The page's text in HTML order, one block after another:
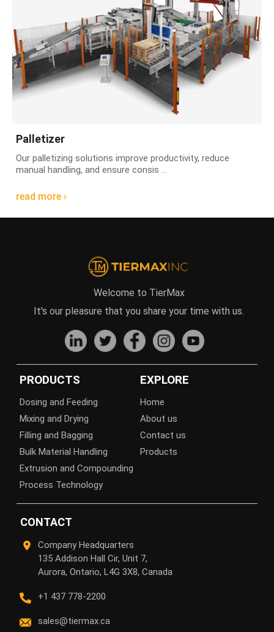
Palletizer
Our palletizing solutions improve productivity, reduce
manual handling, and ensure consis ...
read more ›
Welcome to TierMax
It's our pleasure that you share your time with us.
PRODUCTS
Dosing and Feeding
Mixing and Drying
Filling and Bagging
Bulk Material Handling
Extrusion and Compounding
Process Technology
EXPLORE
Home
About us
Contact us
Products
CONTACT
Company Headquarters
135 Addison Hall Cir, Unit 7,
Aurora, Ontario, L4G 3X8, Canada
+1 437 778-2200
sales@tiermax.ca